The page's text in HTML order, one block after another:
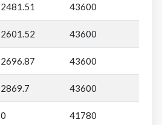
2481.51 43600
2601.52 43600
2696.87 43600
2869.7 43600
0 41780